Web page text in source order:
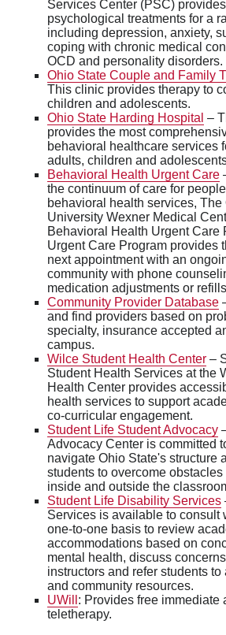
Services Center (PSC)
psychological treatments for a
including depression, anxiety,
coping with chronic medical
OCD and personality disorders.
Ohio State Couple and Family
This clinic provides therapy to
children and adolescents.
Ohio State Harding Hospital –
provides the most
behavioral healthcare services
adults, children and
Behavioral Health Urgent Care
the continuum of care for
behavioral health services, The
University Wexner Medical
Behavioral Health Urgent Care
Urgent Care Program provides
next appointment with an
community with phone
medication adjustments or
Community Provider Database
and find providers based on
specialty, insurance accepted
campus.
Wilce Student Health Center –
Student Health Services at the
Health Center provides
health services to support
co-curricular engagement.
Student Life Student Advocacy
Advocacy Center is committed
navigate Ohio State's structure
students to overcome
inside and outside the
Student Life Disability Services
Services is available to consult
one-to-one basis to review
accommodations based on
mental health, discuss
instructors and refer students
and community resources.
UWill : Provides free immediate
teletherapy.